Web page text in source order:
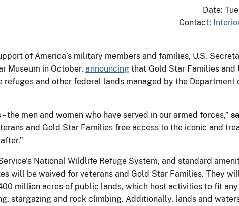
Date:
Contact:
of America’s military members and families, U.S.
Museum in October, announcing that Gold Star Families and
and other federal lands managed by the Department
men and women who have served in our armed forces,”
and Gold Star Families free access to the iconic and
National Wildlife Refuge System, and standard
will be waived for veterans and Gold Star Families. They
million acres of public lands, which host activities to fit
stargazing and rock climbing. Additionally, lands and